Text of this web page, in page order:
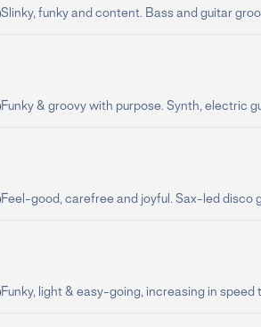
Slinky, funky and content. Bass and guitar
Funky & groovy with purpose. Synth, electric
Feel-good, carefree and joyful. Sax-led disco
Funky, light & easy-going, increasing in speed